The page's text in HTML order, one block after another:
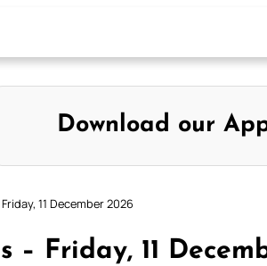
Download our
11 December 2026
– Friday, 11